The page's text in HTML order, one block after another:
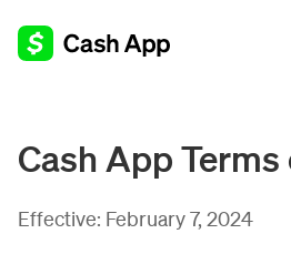
Cash App
Effective: February 7, 2024